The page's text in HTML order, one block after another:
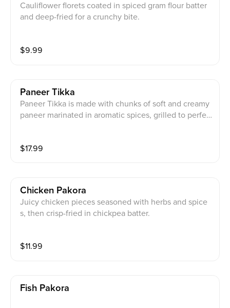
Cauliflower florets coated in spiced gram flour batter
and deep-fried for a crunchy bite.
$9.99
Paneer Tikka
Paneer Tikka is made with chunks of soft and creamy
paneer marinated in aromatic spices, grilled to perfec
$17.99
Chicken Pakora
Juicy chicken pieces seasoned with herbs and spice
s, then crisp-fried in chickpea batter.
$11.99
Fish Pakora